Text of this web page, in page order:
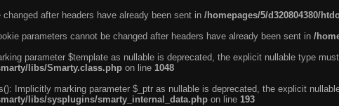
after headers have already been sent in /homepages/5/d320804380/
parameters cannot be changed after headers have already been sent in /
parameter $template as nullable is deprecated, the explicit nullable type
libs/Smarty.class.php on line 1048
Implicitly marking parameter $_ptr as nullable is deprecated, the explicit
libs/sysplugins/smarty_internal_data.php on line 193